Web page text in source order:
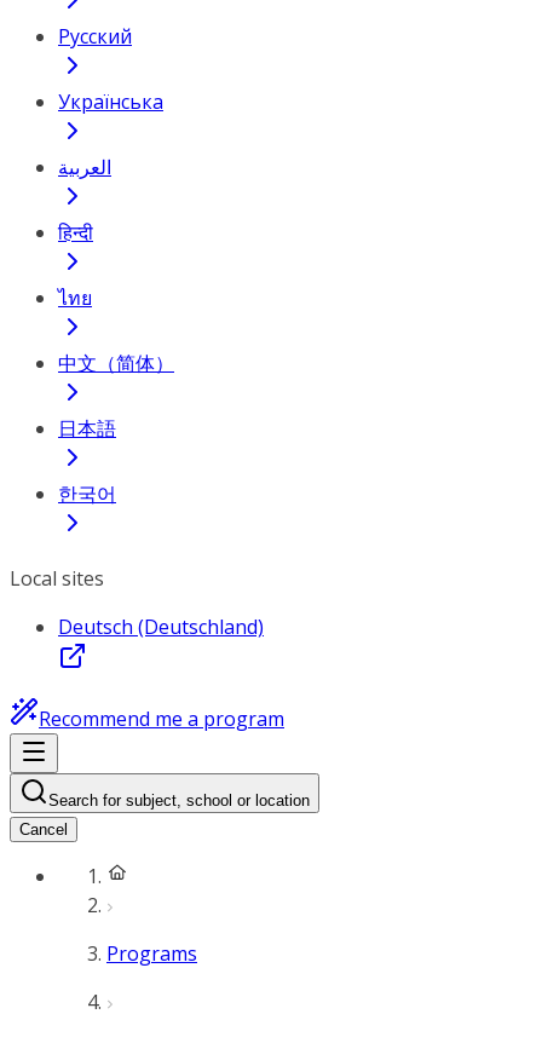
Русский
Українська
العربية
हिन्दी
ไทย
中文（简体）
日本語
한국어
Local sites
Deutsch (Deutschland)
Recommend me a program
Search for subject, school or location
Cancel
Programs